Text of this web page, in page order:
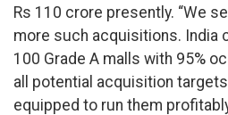
Rs 110 crore presently. “We
more such acquisitions. India
100 Grade A malls with 95%
all potential acquisition
equipped to run them